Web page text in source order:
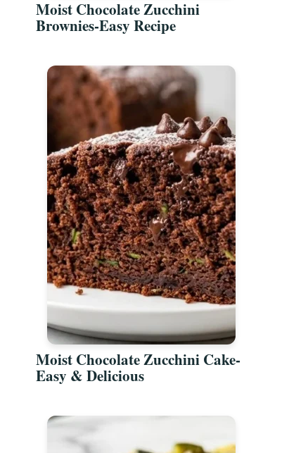
Moist Chocolate Zucchini
Brownies-Easy Recipe
Moist Chocolate Zucchini Cake-
Easy & Delicious